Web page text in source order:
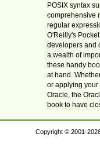
POSIX syntax
comprehensive
regular
O'Reilly's
developers and
a wealth of
these handy
at hand.
or applying your
Oracle, the
book to have
Copyright © 2001-